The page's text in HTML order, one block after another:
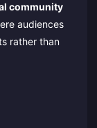
community
audiences
rather than